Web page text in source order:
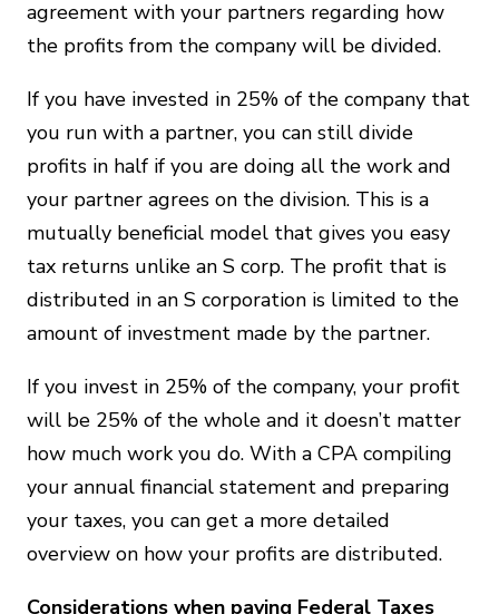
agreement with your partners regarding how
the profits from the company will be divided.
If you have invested in 25% of the company that
you run with a partner, you can still divide
profits in half if you are doing all the work and
your partner agrees on the division. This is a
mutually beneficial model that gives you easy
tax returns unlike an S corp. The profit that is
distributed in an S corporation is limited to the
amount of investment made by the partner.
If you invest in 25% of the company, your profit
will be 25% of the whole and it doesn’t matter
how much work you do. With a CPA compiling
your annual financial statement and preparing
your taxes, you can get a more detailed
overview on how your profits are distributed.
Considerations when paying Federal Taxes